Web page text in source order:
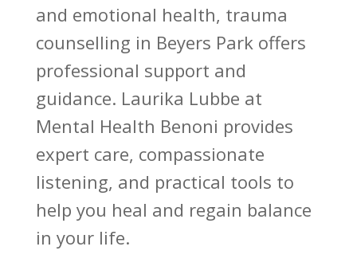
and emotional health, trauma
counselling in Beyers Park offers
professional support and
guidance. Laurika Lubbe at
Mental Health Benoni provides
expert care, compassionate
listening, and practical tools to
help you heal and regain balance
in your life.